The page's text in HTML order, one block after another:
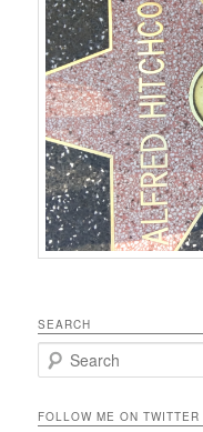
SEARCH
Search
FOLLOW ME ON TWITTER